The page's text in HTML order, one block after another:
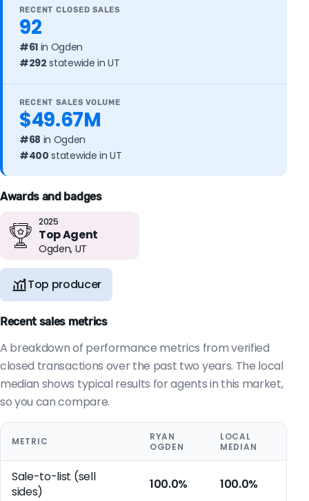
RECENT CLOSED SALES
92
#61 in Ogden
#292 statewide in UT
RECENT SALES VOLUME
$49.67M
#68 in Ogden
#400 statewide in UT
Awards and badges
2025
Top Agent
Ogden, UT
Top producer
Recent sales metrics
A breakdown of performance metrics from verified
closed transactions over the past two years. The local
median shows typical results for agents in this market,
so you can compare.
METRIC
RYAN
OGDEN
LOCAL
MEDIAN
Sale-to-list (sell
sides)
100.0% 100.0%